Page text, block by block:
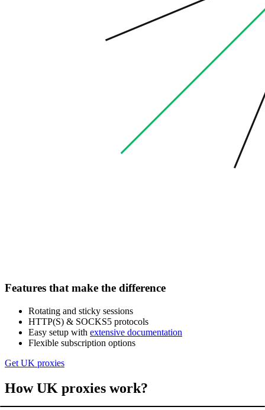
Features that make the difference
Rotating and sticky sessions
HTTP(S) & SOCKS5 protocols
Easy setup with extensive documentation
Flexible subscription options
Get UK proxies
How UK proxies work?